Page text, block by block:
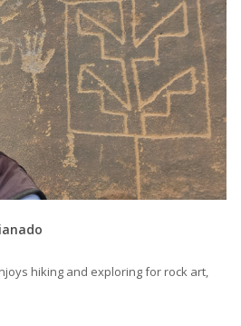
hiking and exploring for rock art,